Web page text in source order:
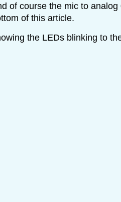
of course the mic to
of this article.
the LEDs blinking to